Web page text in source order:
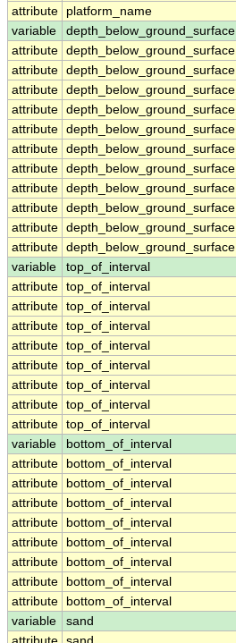
attribute
platform_name
variable
depth_below_ground_surface
attribute depth_below_ground_surface
attribute depth_below_ground_surface
attribute depth_below_ground_surface
attribute depth_below_ground_surface
attribute depth_below_ground_surface
attribute depth_below_ground_surface
attribute depth_below_ground_surface
attribute depth_below_ground_surface
attribute depth_below_ground_surface
attribute depth_below_ground_surface
attribute depth_below_ground_surface
variable
top_of_interval
attribute top_of_interval
attribute top_of_interval
attribute top_of_interval
attribute top_of_interval
attribute top_of_interval
attribute top_of_interval
attribute top_of_interval
attribute top_of_interval
variable
bottom_of_interval
attribute
bottom_of_interval
attribute
bottom_of_interval
attribute
bottom_of_interval
attribute
bottom_of_interval
attribute
bottom_of_interval
attribute
bottom_of_interval
attribute
bottom_of_interval
attribute
bottom_of_interval
variable
sand